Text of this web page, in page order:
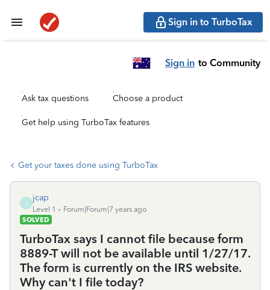
Sign in to TurboTax
Sign in to Community
Ask tax questions Choose a product
Get help using TurboTax features
Get your taxes done using TurboTax
J
jcap
Level 1
Forum|Forum|7 years ago
SOLVED
TurboTax says I cannot file because form
8889-T will not be available until 1/27/17.
The form is currently on the IRS website.
Why can't I file today?